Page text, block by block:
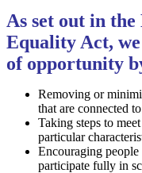
As set out in
Equality Act,
of opportunity
Removing or
that are connected
Taking steps to
particular
Encouraging
participate fully in